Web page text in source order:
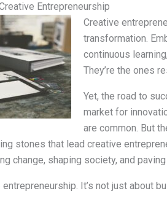
Entrepreneurship
Creative
transformation.
continuous
They’re the ones
Yet, the road to
market for
are common. But
stones that lead creative
change, shaping society, and
It’s not just about